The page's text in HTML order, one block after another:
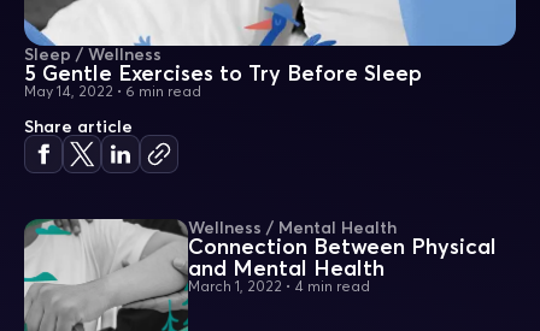
Sleep / Wellness
5 Gentle Exercises to Try Before Sleep
May 14, 2022 • 6 min read
Share article
Wellness / Mental Health
Connection Between Physical
and Mental Health
March 1, 2022 • 4 min read